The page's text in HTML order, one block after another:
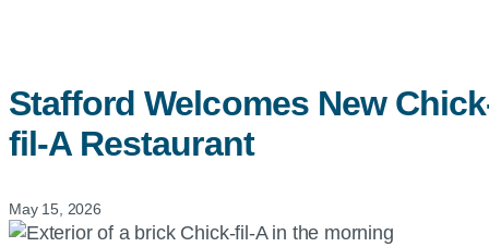
Stafford Welcomes New
fil-ARestaurant
May 15, 2026